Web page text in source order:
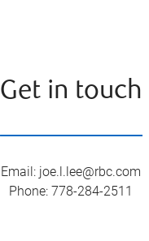
Get in touch
Email: joe.l.lee@rbc.com
Phone: 778-284-2511